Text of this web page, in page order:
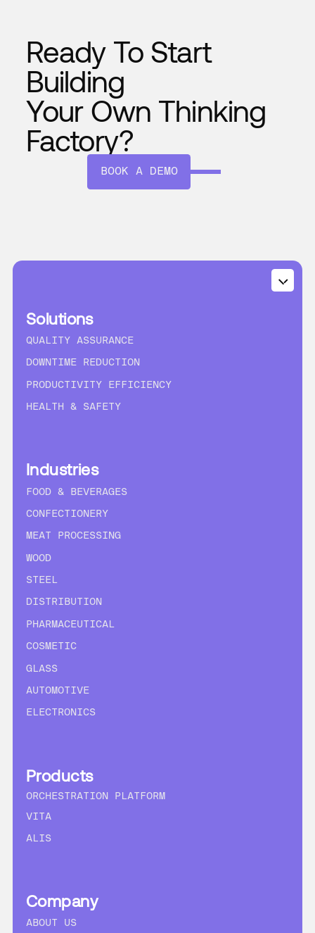
Ready To Start
Building
Your Own Thinking
Factory?
BOOK A DEMO
Solutions
QUALITY ASSURANCE
DOWNTIME REDUCTION
PRODUCTIVITY EFFICIENCY
HEALTH & SAFETY
Industries
FOOD & BEVERAGES
CONFECTIONERY
MEAT PROCESSING
WOOD
STEEL
DISTRIBUTION
PHARMACEUTICAL
COSMETIC
GLASS
AUTOMOTIVE
ELECTRONICS
Products
ORCHESTRATION PLATFORM
VITA
ALIS
Company
ABOUT US